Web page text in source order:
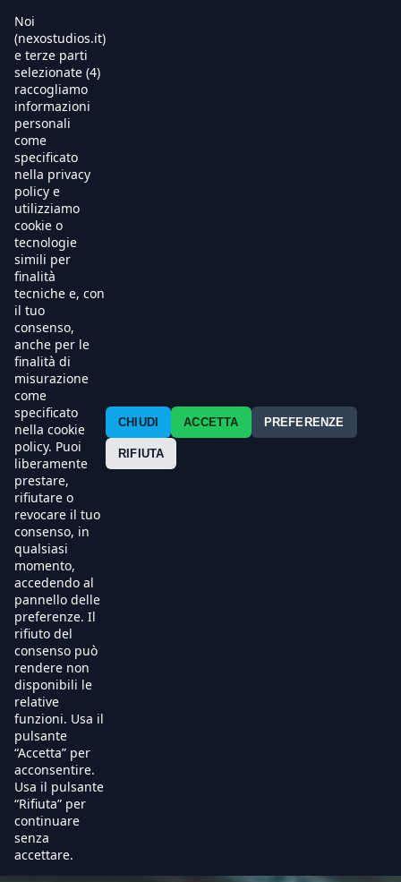
Contatti
Noi
(nexostudios.it)
e terze parti
selezionate (4)
raccogliamo
informazioni
personali
come
specificato
nella privacy
policy e
utilizziamo
cookie o
tecnologie
simili per
finalità
tecniche e, con
il tuo
consenso,
anche per le
finalità di
misurazione
come
specificato
nella cookie
policy. Puoi
liberamente
prestare,
rifiutare o
revocare il tuo
consenso, in
qualsiasi
momento,
accedendo al
pannello delle
preferenze. Il
rifiuto del
consenso può
rendere non
disponibili le
relative
funzioni. Usa il
pulsante
“Accetta” per
acconsentire.
Usa il pulsante
“Rifiuta” per
continuare
senza
accettare.
CHIUDI ACCETTA PREFERENZE
RIFIUTA